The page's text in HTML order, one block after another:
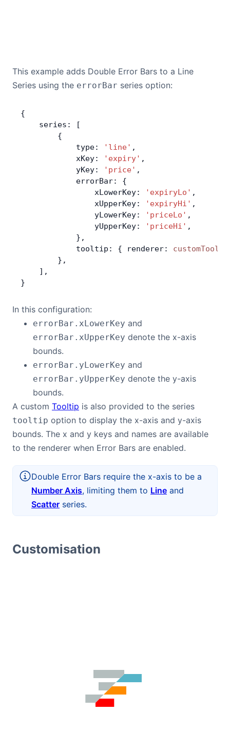
This example adds Double Error Bars to a Line
Series using the errorBar series option:
{
    series: [
        {
            type:
'line' ,
            xKey:
'expiry' ,
            yKey:
'price' ,
            errorBar: {
                xLowerKey:
'expiryLo' ,
                xUpperKey:
'expiryHi' ,
                yLowerKey:
'priceLo' ,
                yUpperKey:
'priceHi' ,
            },
            tooltip: { renderer:
        },
    ],
}
In this configuration:
errorBar.xLowerKey and
errorBar.xUpperKey denote the x-axis
bounds.
errorBar.yLowerKey and
errorBar.yUpperKey denote the y-axis
bounds.
A custom Tooltip is also provided to the series
tooltip option to display the x-axis and y-axis
bounds. The x and y keys and names are available
to the renderer when Error Bars are enabled.
Double Error Bars require the x-axis to be a
Number Axis, limiting them to Line and
Scatter series.
Customisation